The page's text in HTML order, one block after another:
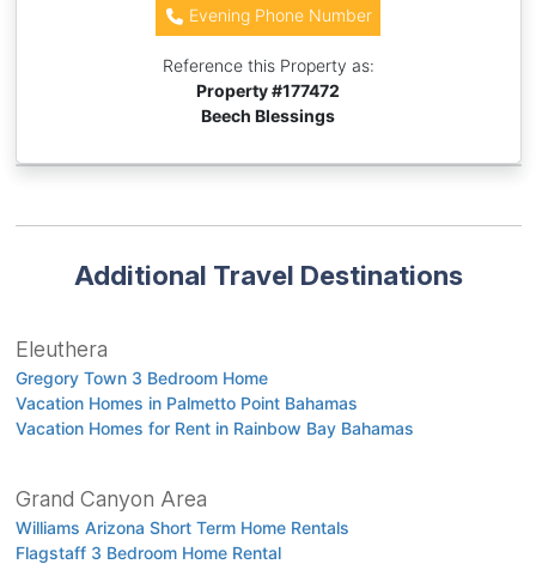
Evening Phone Number
Reference this Property as:
Property #177472
Beech Blessings
Additional Travel Destinations
Eleuthera
Gregory Town 3 Bedroom Home
Vacation Homes in Palmetto Point Bahamas
Vacation Homes for Rent in Rainbow Bay Bahamas
Grand Canyon Area
Williams Arizona Short Term Home Rentals
Flagstaff 3 Bedroom Home Rental